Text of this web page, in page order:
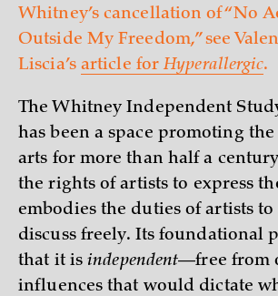
Whitney’s cancellation of “No
Outside My Freedom,” see
Liscia’s article forHyperallergic.
The Whitney Independent
has been a space promoting
arts for more than half a
the rights of artists to express
embodies the duties of artists
discuss freely. Its foundational
that it isindependent—free from
influences that would dictate